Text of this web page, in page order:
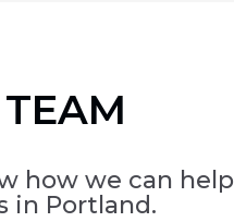
how we can help
in Portland.